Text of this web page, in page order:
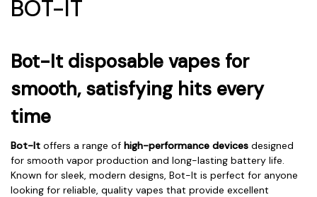
BOT-IT
Bot-It disposable vapes for
smooth, satisfying hits every
time
Bot-It offers a range of high-performance devices designed
for smooth vapor production and long-lasting battery life.
Known for sleek, modern designs, Bot-It is perfect for anyone
looking for reliable, quality vapes that provide excellent